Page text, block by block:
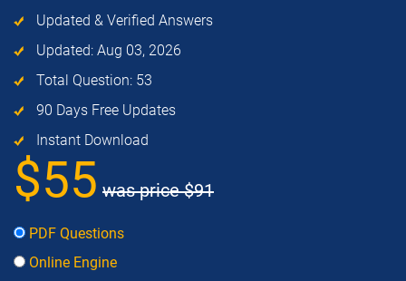
Updated & Verified Answers
Updated: Aug 03, 2026
Total Question: 53
90 Days Free Updates
Instant Download
$55 was price$91
PDF Questions
Online Engine